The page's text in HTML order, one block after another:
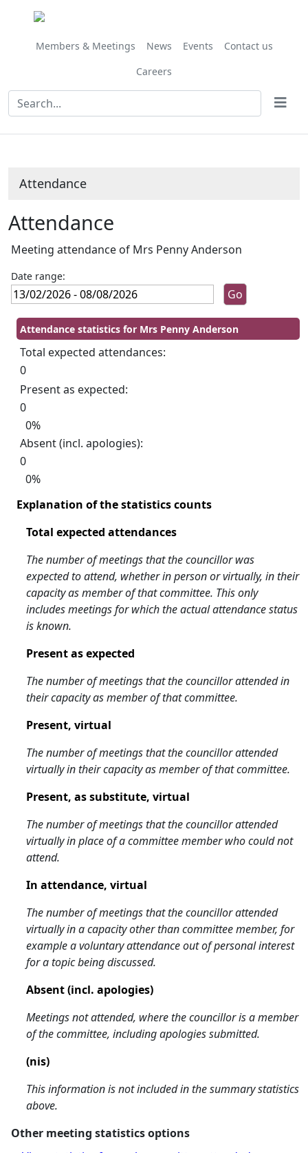
Members & Meetings News Events
Contact us
Careers
Attendance
Attendance
Meeting attendance of Mrs Penny Anderson
Date range:
Attendance statistics for Mrs Penny Anderson
Total expected attendances:
0
Present as expected:
0
0%
Absent (incl. apologies):
0
0%
Explanation of the statistics counts
Total expected attendances
The number of meetings that the councillor was
expected to attend, whether in person or virtually, in their
capacity as member of that committee. This only
includes meetings for which the actual attendance status
is known.
Present as expected
The number of meetings that the councillor attended in
their capacity as member of that committee.
Present, virtual
The number of meetings that the councillor attended
virtually in their capacity as member of that committee.
Present, as substitute, virtual
The number of meetings that the councillor attended
virtually in place of a committee member who could not
attend.
In attendance, virtual
The number of meetings that the councillor attended
virtually in a capacity other than committee member, for
example a voluntary attendance out of personal interest
for a topic being discussed.
Absent (incl. apologies)
Meetings not attended, where the councillor is a member
of the committee, including apologies submitted.
(nis)
This information is not included in the summary statistics
above.
Other meeting statistics options